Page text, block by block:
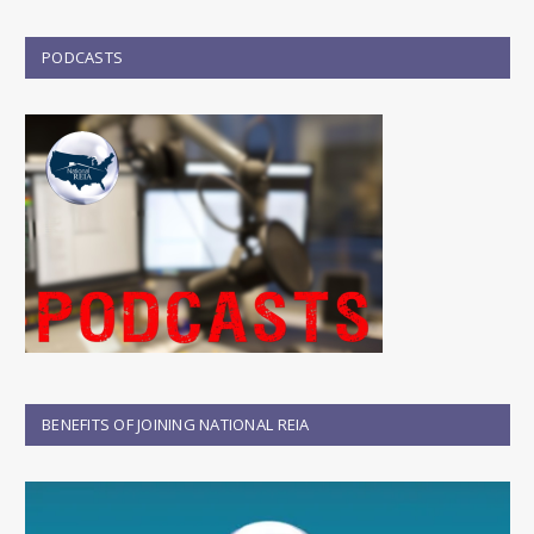
PODCASTS
BENEFITS OF JOINING NATIONAL REIA